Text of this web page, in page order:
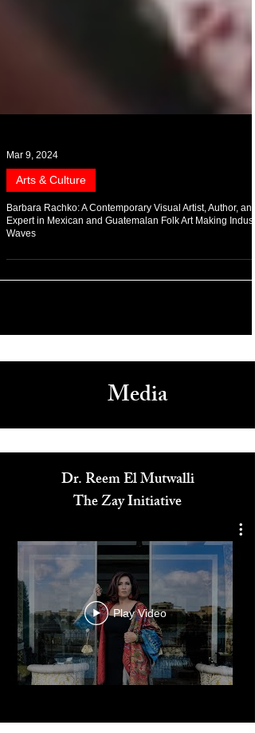
Mar 9, 2024
Arts & Culture
Barbara Rachko: A Contemporary Visual Artist, Author, and
Media
Dr. Reem El Mutwalli
The Zay Initiative
Play Video